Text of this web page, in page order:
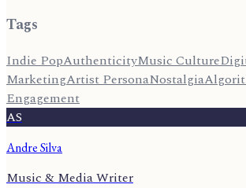
Tags
Indie PopAuthenticityMusic Culture
MarketingArtist PersonaNostalgia
Engagement
AS
Andre Silva
Music & Media Writer